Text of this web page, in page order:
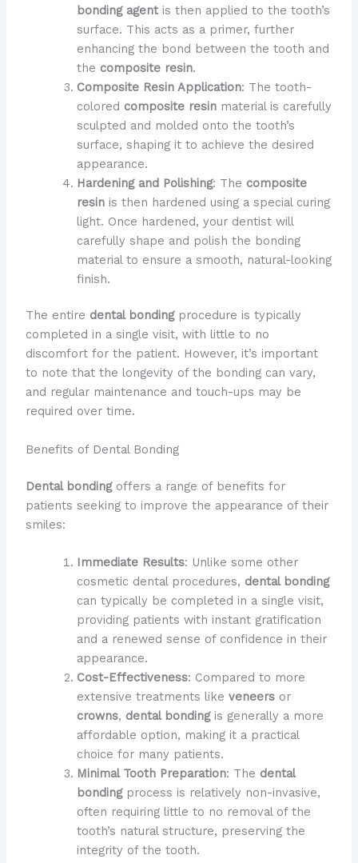
bonding agentis then applied to the tooth’s
surface. This acts as a primer, further
enhancing the bond between the tooth and
the composite resin.
Composite Resin Application: The tooth-
colored composite resinmaterial is carefully
sculpted and molded onto the tooth’s
surface, shaping it to achieve the desired
appearance.
Hardening and Polishing: The composite
resinis then hardened using a special curing
light. Once hardened, your dentist will
carefully shape and polish the bonding
material to ensure a smooth, natural-looking
finish.
The entire dental bondingprocedure is typically
completed in a single visit, with little to no
discomfort for the patient. However, it’s important
to note that the longevity of the bonding can vary,
and regular maintenance and touch-ups may be
required over time.
Benefits of Dental Bonding
Dental bondingoffers a range of benefits for
patients seeking to improve the appearance of their
smiles:
Immediate Results: Unlike some other
cosmetic dental procedures, dental bonding
can typically be completed in a single visit,
providing patients with instant gratification
and a renewed sense of confidence in their
appearance.
Cost-Effectiveness: Compared to more
extensive treatments like veneersor
crowns, dental bondingis generally a more
affordable option, making it a practical
choice for many patients.
Minimal Tooth Preparation: The dental
bondingprocess is relatively non-invasive,
often requiring little to no removal of the
tooth’s natural structure, preserving the
integrity of the tooth.